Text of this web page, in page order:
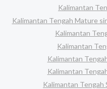
Kalimantan
Kalimantan Tengah Mature
Kalimantan
Kalimantan
Kalimantan
Kalimantan
Kalimantan Tengah